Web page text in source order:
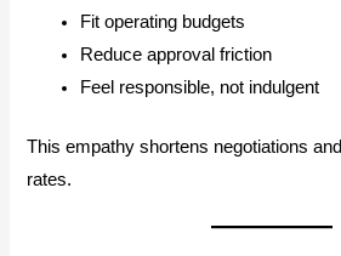
Fit operating budgets
Reduce approval friction
Feel responsible, not indulgent
This empathy shortens negotiations
rates.